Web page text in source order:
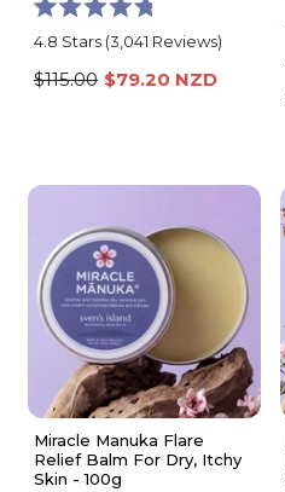
Rated
4.8
out
of
4.8 Stars (3,041 Reviews)
$115.00 $79.20 NZD
Miracle Manuka Flare
Relief Balm For Dry, Itchy
Skin - 100g